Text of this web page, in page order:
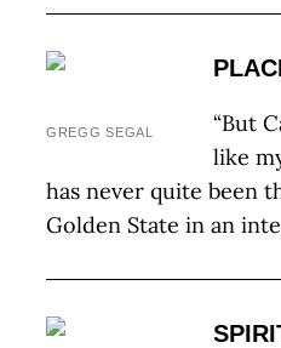
GREGG SEGAL
“But
like
has never quite been
Golden State in an